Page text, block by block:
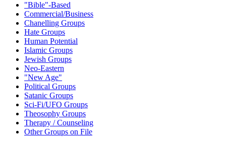
"Bible"-Based
Commercial/Business
Chanelling Groups
Hate Groups
Human Potential
Islamic Groups
Jewish Groups
Neo-Eastern
"New Age"
Political Groups
Satanic Groups
Sci-Fi/UFO Groups
Theosophy Groups
Therapy / Counseling
Other Groups on File